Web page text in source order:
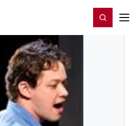
Register/Login